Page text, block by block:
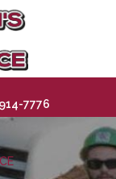
7776